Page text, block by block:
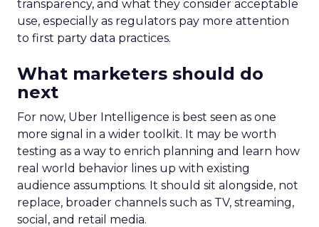
transparency, and what they consider acceptable
use, especially as regulators pay more attention
to first party data practices.
What marketers should do
next
For now, Uber Intelligence is best seen as one
more signal in a wider toolkit. It may be worth
testing as a way to enrich planning and learn how
real world behavior lines up with existing
audience assumptions. It should sit alongside, not
replace, broader channels such as TV, streaming,
social, and retail media.